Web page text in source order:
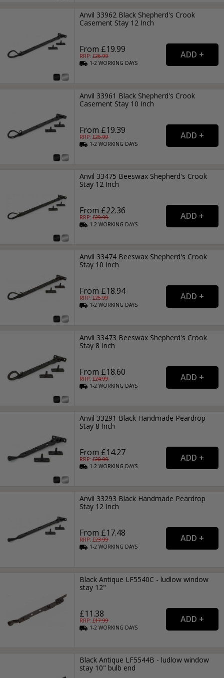
Anvil 33962 Black Shepherd's Crook
Casement Stay 12 Inch
From £19.99
RRP: £26.99
1-2WORKING DAYS
Anvil 33961 Black Shepherd's Crook
Casement Stay 10 Inch
From £19.39
RRP: £25.99
1-2WORKING DAYS
Anvil 33475 Beeswax Shepherd's Crook
Stay 12 Inch
From £22.36
RRP: £29.99
1-2WORKING DAYS
Anvil 33474 Beeswax Shepherd's Crook
Stay 10 Inch
From £18.94
RRP: £25.99
1-2WORKING DAYS
Anvil 33473 Beeswax Shepherd's Crook
Stay 8 Inch
From £18.60
RRP: £24.99
1-2WORKING DAYS
Anvil 33291 Black Handmade Peardrop
Stay 8 Inch
From £14.27
RRP: £20.99
1-2WORKING DAYS
Anvil 33293 Black Handmade Peardrop
Stay 12 Inch
From £17.48
RRP: £23.99
1-2WORKING DAYS
Black Antique LF5540C - ludlow window
stay 12"
£11.38
RRP: £17.99
1-2WORKING DAYS
Black Antique LF5544B - ludlow window
stay 10" bulb end